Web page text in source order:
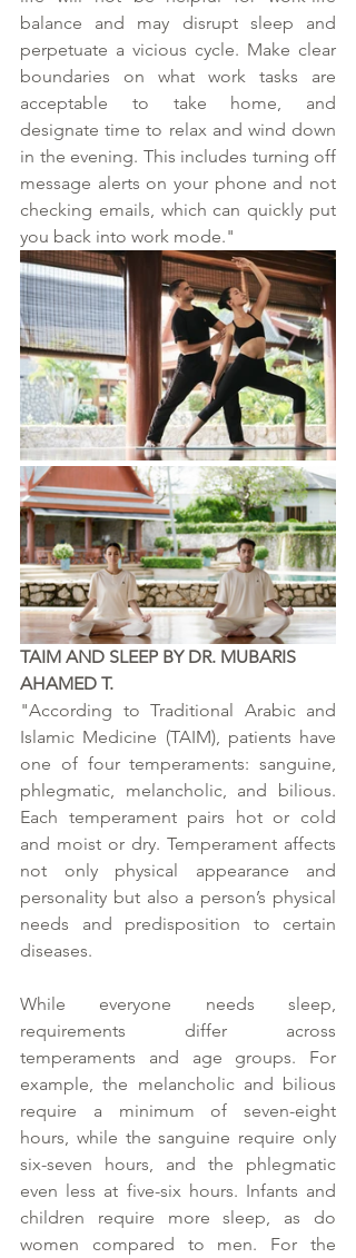
balance and may disrupt sleep and
perpetuate a vicious cycle. Make clear
boundaries on what work tasks are
acceptable to take home, and
designate time to relax and wind down
in the evening. This includes turning off
message alerts on your phone and not
checking emails, which can quickly put
you back into work mode."
TAIM AND SLEEP BY DR. MUBARIS
AHAMED T.
"According to Traditional Arabic and
Islamic Medicine (TAIM), patients have
one of four temperaments: sanguine,
phlegmatic, melancholic, and bilious.
Each temperament pairs hot or cold
and moist or dry. Temperament affects
not only physical appearance and
personality but also a person’s physical
needs and predisposition to certain
diseases.
While everyone needs sleep,
requirements differ across
temperaments and age groups. For
example, the melancholic and bilious
require a minimum of seven-eight
hours, while the sanguine require only
six-seven hours, and the phlegmatic
even less at five-six hours. Infants and
children require more sleep, as do
women compared to men. For the